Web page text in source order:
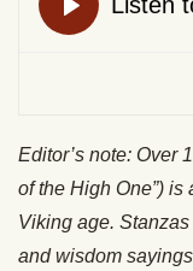
Editor’s note: Over
of the High One”) is
Viking age.
and wisdom